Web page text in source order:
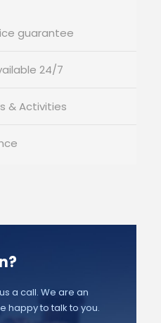
guarantee
24/7
& Activities
a call. We are an
happy to talk to you.